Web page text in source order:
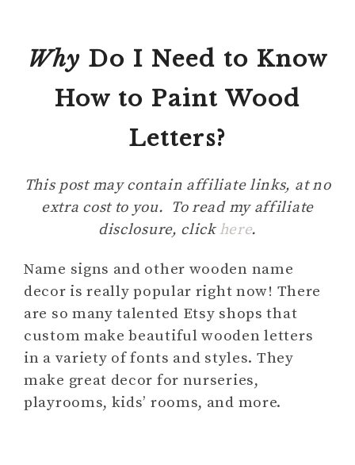
WhyDo I Need to Know
How to Paint Wood
Letters?
This post may contain affiliate links, at no
extra cost to you. To read my affiliate
disclosure, click here.
Name signs and other wooden name
decor is really popular right now! There
are so many talented Etsy shops that
custom make beautiful wooden letters
in a variety of fonts and styles. They
make great decor for nurseries,
playrooms, kids’ rooms, and more.